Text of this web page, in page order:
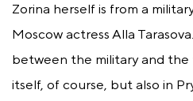
Zorina herself is from a
Moscow actress Alla
between the military and
itself, of course, but also in